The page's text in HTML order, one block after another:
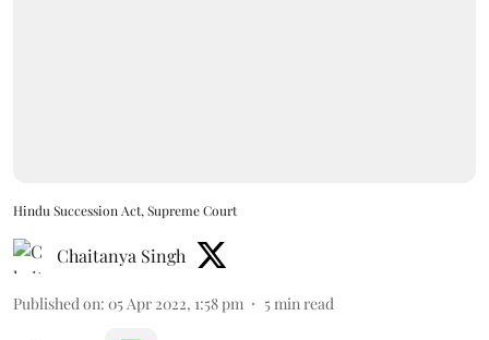
Hindu Succession Act, Supreme Court
Chaitanya Singh
Published on: 05 Apr 2022, 1:58 pm 5 min read